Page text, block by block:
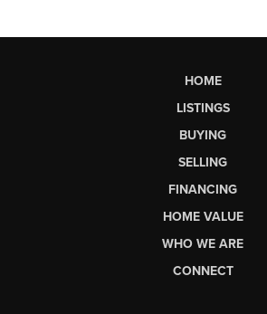
HOME
LISTINGS
BUYING
SELLING
FINANCING
HOME VALUE
WHO WE ARE
CONNECT